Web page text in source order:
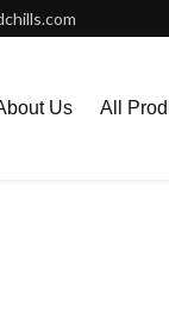
Us All